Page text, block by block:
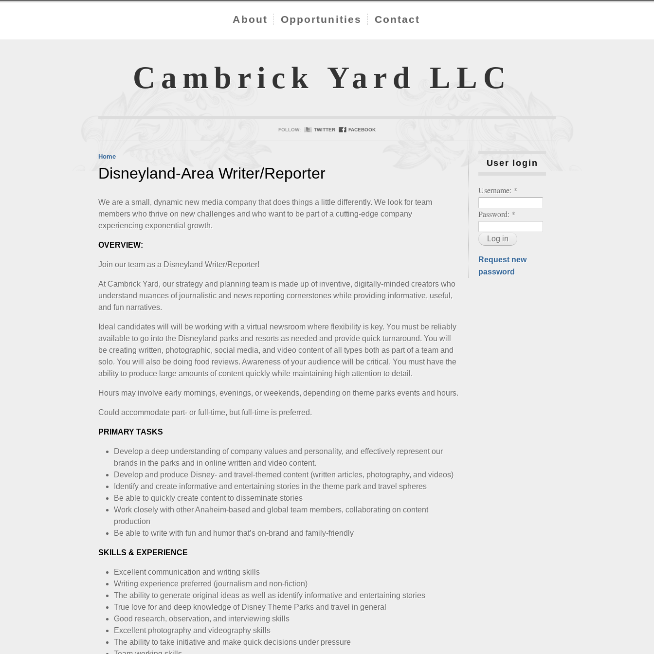
About Opportunities Contact
Cambrick Yard LLC
FOLLOW: TWITTER FACEBOOK
Home
Disneyland-Area Writer/Reporter
We are a small, dynamic new media company that does things a little differently. We look for team
members who thrive on new challenges and who want to be part of a cutting-edge company
experiencing exponential growth.
OVERVIEW:
Join our team as a Disneyland Writer/Reporter!
At Cambrick Yard, our strategy and planning team is made up of inventive, digitally-minded creators who
understand nuances of journalistic and news reporting cornerstones while providing informative, useful,
and fun narratives.
Ideal candidates will will be working with a virtual newsroom where flexibility is key. You must be reliably
available to go into the Disneyland parks and resorts as needed and provide quick turnaround. You will
be creating written, photographic, social media, and video content of all types both as part of a team and
solo. You will also be doing food reviews. Awareness of your audience will be critical. You must have the
ability to produce large amounts of content quickly while maintaining high attention to detail.
Hours may involve early mornings, evenings, or weekends, depending on theme parks events and hours.
Could accommodate part- or full-time, but full-time is preferred.
PRIMARY TASKS
Develop a deep understanding of company values and personality, and effectively represent our
brands in the parks and in online written and video content.
Develop and produce Disney- and travel-themed content (written articles, photography, and videos)
Identify and create informative and entertaining stories in the theme park and travel spheres
Be able to quickly create content to disseminate stories
Work closely with other Anaheim-based and global team members, collaborating on content
production
Be able to write with fun and humor that’s on-brand and family-friendly
SKILLS & EXPERIENCE
Excellent communication and writing skills
Writing experience preferred (journalism and non-fiction)
The ability to generate original ideas as well as identify informative and entertaining stories
True love for and deep knowledge of Disney Theme Parks and travel in general
Good research, observation, and interviewing skills
Excellent photography and videography skills
The ability to take initiative and make quick decisions under pressure
User login
Username: *
Password: *
Request new
password